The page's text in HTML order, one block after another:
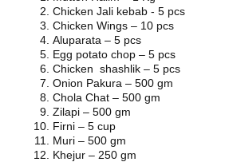
Chicken Jali kebab - 5 pcs
Chicken Wings – 10 pcs
Aluparata – 5 pcs
Egg potato chop – 5 pcs
Chicken shashlik – 5 pcs
Onion Pakura – 500 gm
Chola Chat – 500 gm
Zilapi – 500 gm
Firni – 5 cup
Muri – 500 gm
Khejur – 250 gm